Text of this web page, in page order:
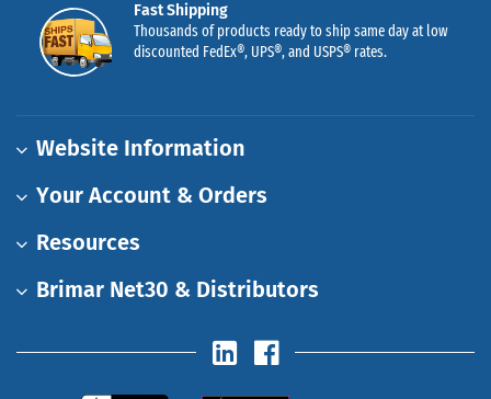
Fast Shipping
Thousands of products ready to ship same day at low
discounted FedEx®, UPS®, and USPS® rates.
Website Information
Your Account & Orders
Resources
Brimar Net30 & Distributors